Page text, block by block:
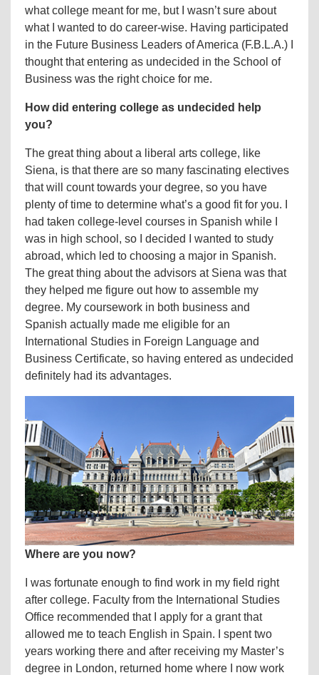
what college meant for me, but I wasn’t sure about
what I wanted to do career-wise. Having participated
in the Future Business Leaders of America (F.B.L.A.) I
thought that entering as undecided in the School of
Business was the right choice for me.
How did entering college as undecided help
you?
The great thing about a liberal arts college, like
Siena, is that there are so many fascinating electives
that will count towards your degree, so you have
plenty of time to determine what’s a good fit for you. I
had taken college-level courses in Spanish while I
was in high school, so I decided I wanted to study
abroad, which led to choosing a major in Spanish.
The great thing about the advisors at Siena was that
they helped me figure out how to assemble my
degree. My coursework in both business and
Spanish actually made me eligible for an
International Studies in Foreign Language and
Business Certificate, so having entered as undecided
definitely had its advantages.
Where are you now?
I was fortunate enough to find work in my field right
after college. Faculty from the International Studies
Office recommended that I apply for a grant that
allowed me to teach English in Spain. I spent two
years working there and after receiving my Master’s
degree in London, returned home where I now work